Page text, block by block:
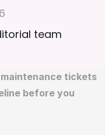
team
tickets
before you